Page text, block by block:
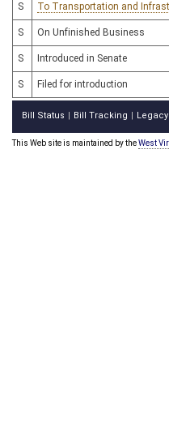
S To Transportation and
S On Unfinished Business
S Introduced in Senate
S Filed for introduction
Bill Status Bill Tracking Legacy
This Web site is maintained by theWest